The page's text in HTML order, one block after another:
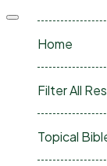
Offcanvas
Home
Filter All
Topical